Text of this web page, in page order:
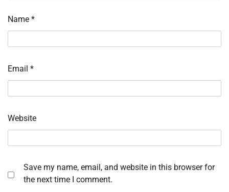
Name *
Email *
Website
Save my name, email, and website in this browser for
the next time I comment.